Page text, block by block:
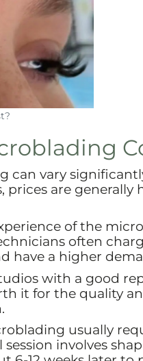
can vary
prices are
of the
often
have a higher
with a good
it for the quality
usually
involves